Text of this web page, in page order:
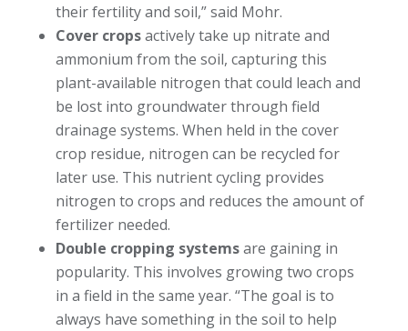
their fertility and soil,” said Mohr.
Cover cropsactively take up nitrate and
ammonium from the soil, capturing this
plant-available nitrogen that could leach and
be lost into groundwater through field
drainage systems. When held in the cover
crop residue, nitrogen can be recycled for
later use. This nutrient cycling provides
nitrogen to crops and reduces the amount of
fertilizer needed.
Double cropping systemsare gaining in
popularity. This involves growing two crops
in a field in the same year. “The goal is to
always have something in the soil to help